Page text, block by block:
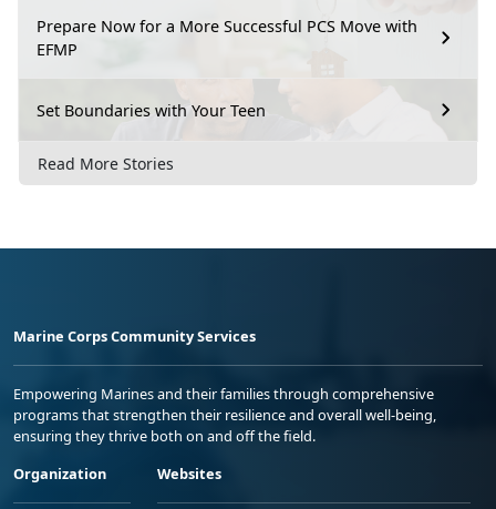
Prepare Now for a More Successful PCS Move with
EFMP
Set Boundaries with Your Teen
Read More Stories
Marine Corps Community Services
Empowering Marines and their families through comprehensive
programs that strengthen their resilience and overall well-being,
ensuring they thrive both on and off the field.
Organization
Websites